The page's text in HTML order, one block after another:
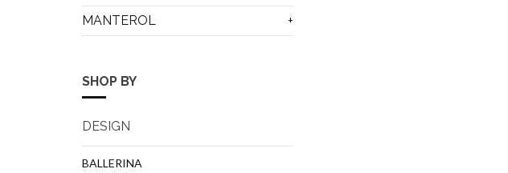
MANTEROL
SHOP BY
DESIGN
BALLERINA